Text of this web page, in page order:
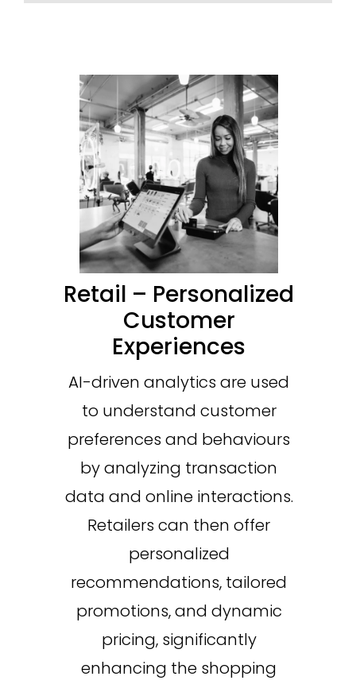
Retail – Personalized
Customer
Experiences
AI-driven analytics are used
to understand customer
preferences and behaviours
by analyzing transaction
data and online interactions.
Retailers can then offer
personalized
recommendations, tailored
promotions, and dynamic
pricing, significantly
enhancing the shopping